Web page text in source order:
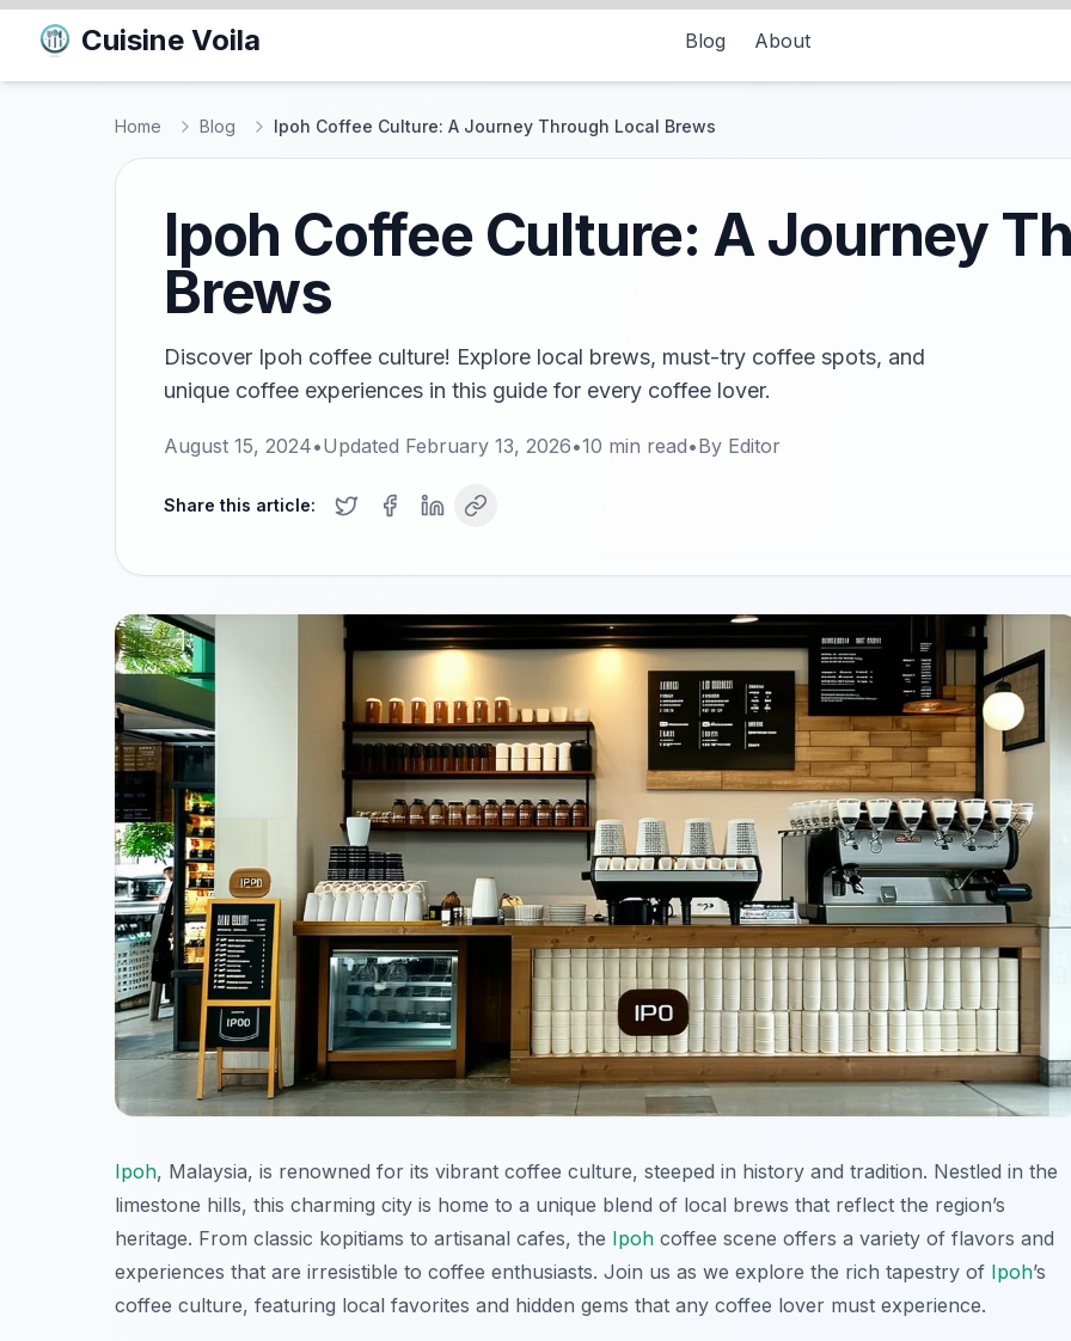
Cuisine Voila Blog About
Home Blog Ipoh Coffee Culture: A Journey Through Local Brews
Ipoh Coffee Culture: A Journey
Brews
Discover Ipoh coffee culture! Explore local brews, must-try coffee spots, and
unique coffee experiences in this guide for every coffee lover.
August 15, 2024•Updated February 13, 2026•10 min read•By Editor
Share this article:
Ipoh, Malaysia, is renowned for its vibrant coffee culture, steeped in history and tradition. Nestled in the
limestone hills, this charming city is home to a unique blend of local brews that reflect the region’s
heritage. From classic kopitiams to artisanal cafes, the Ipoh coffee scene offers a variety of flavors and
experiences that are irresistible to coffee enthusiasts. Join us as we explore the rich tapestry of Ipoh’s
coffee culture, featuring local favorites and hidden gems that any coffee lover must experience.